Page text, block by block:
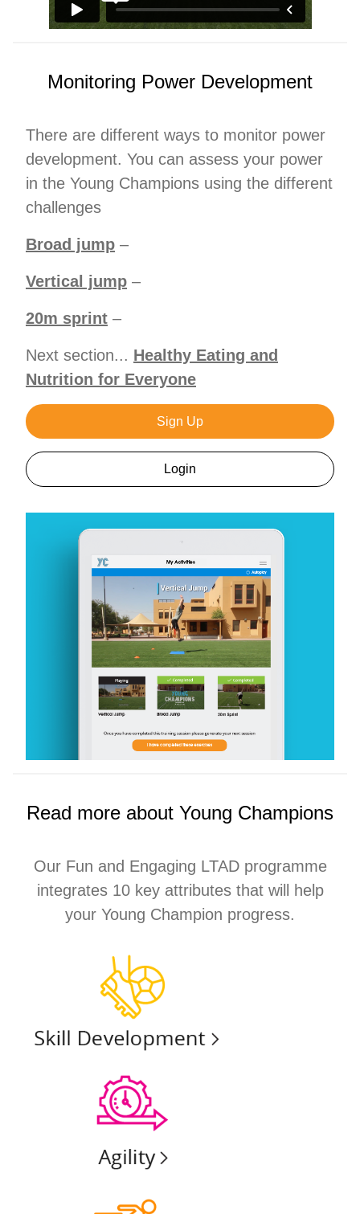
Monitoring Power Development
There are different ways to monitor power
development. You can assess your power
in the Young Champions using the different
challenges
Broad jump –
Vertical jump –
20m sprint –
Next section... Healthy Eating and
Nutrition for Everyone
Sign Up
Login
Read more about Young Champions
Our Fun and Engaging LTAD programme
integrates 10 key attributes that will help
your Young Champion progress.